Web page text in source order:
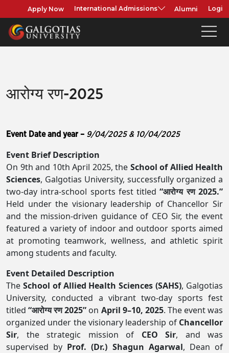
Apply Now International Admissions Alumni Login
आरोग्य रण-2025
Event Date and year – 9/04/2025 & 10/04/2025
Event Brief Description
On 9th and 10th April 2025, the School of Allied Health
Sciences, Galgotias University, successfully organized a
two-day intra-school sports fest titled“आरोग्य रण 2025.”
Held under the visionary leadership of Chancellor Sir
and the mission-driven guidance of CEO Sir, the event
featured a variety of indoor and outdoor sports aimed
at promoting teamwork, wellness, and athletic spirit
among students and faculty.
Event Detailed Description
The School of Allied Health Sciences (SAHS), Galgotias
University, conducted a vibrant two-day sports fest
titled“आरोग्य रण 2025” on April 9–10, 2025. The event was
organized under the visionary leadership of Chancellor
Sir, the strategic mission of CEO Sir, and was
supervised by Prof. (Dr.) Shagun Agarwal, Dean of